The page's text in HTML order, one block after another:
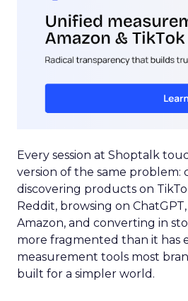
Every session at Shoptalk
version of the same problem:
discovering products on
Reddit, browsing on
Amazon, and converting in
more fragmented than it has
measurement tools most
built for a simpler world.